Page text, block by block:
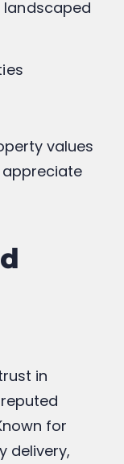
landscaped
values
appreciate
in
for
delivery,